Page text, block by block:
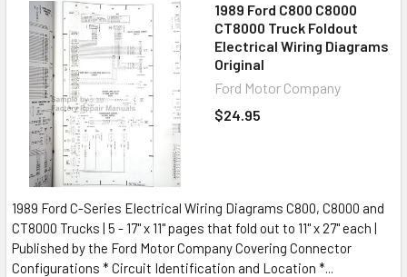
1989 Ford C800 C8000
CT8000 Truck Foldout
Electrical Wiring Diagrams
Original
Ford Motor Company
$24.95
1989 Ford C-Series Electrical Wiring Diagrams C800, C8000 and
CT8000 Trucks | 5 - 17" x 11" pages that fold out to 11" x 27" each |
Published by the Ford Motor Company Covering Connector
Configurations * Circuit Identification and Location *...